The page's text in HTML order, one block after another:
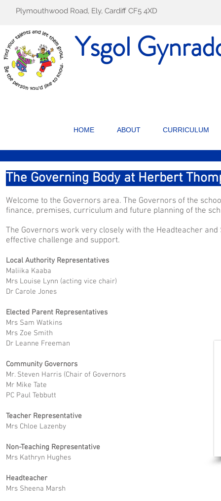
Plymouthwood Road, Ely, Cardiff CF5 4XD
Ysgol
HOME ABOUT CURRICULUM
The Governing Body at Herbert
Welcome to the Governors area. The Governors of the
finance, premises, curriculum and future planning of the
The Governors work very closely with the Headteacher
effective challenge and support.
Local Authority Representatives
Maliika Kaaba
Mrs Louise Lynn (acting vice chair)
Dr Carole Jones
Elected Parent Representatives
Mrs Sam Watkins
Mrs Zoe Smith
Dr Leanne Freeman
Community Governors
Mr. Steven Harris (Chair of Governors
Mr Mike Tate
PC Paul Tebbutt
Teacher Representative
Mrs Chloe Lazenby
Non-Teaching Representative
Mrs Kathryn Hughes
Headteacher
Mrs Sheena Marsh